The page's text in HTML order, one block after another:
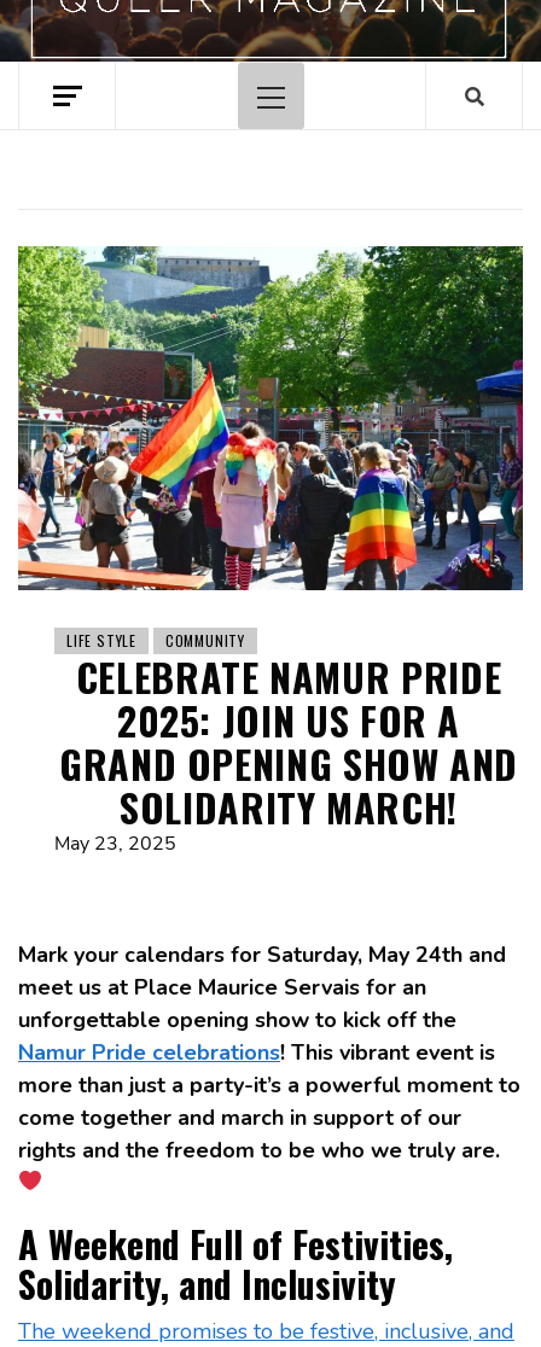
Primary
Menu
LIFE STYLE COMMUNITY
CELEBRATE NAMUR PRIDE
2025: JOIN US FOR A
GRAND OPENING SHOW AND
SOLIDARITY MARCH!
May 23, 2025
Mark your calendars for Saturday, May 24th and
meet us at Place Maurice Servais for an
unforgettable opening show to kick off the
Namur Pride celebrations! This vibrant event is
more than just a party-it’s a powerful moment to
come together and march in support of our
rights and the freedom to be who we truly are.
A Weekend Full of Festivities,
Solidarity, and Inclusivity
The weekend promises to be festive, inclusive, and